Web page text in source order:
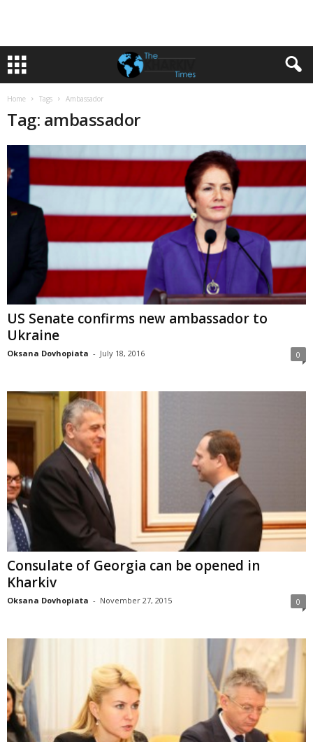
Home Tags Ambassador
Tag: ambassador
US Senate confirms new ambassador to
Ukraine
Oksana Dovhopiata - July 18, 2016 0
Consulate of Georgia can be opened in
Kharkiv
Oksana Dovhopiata - November 27, 2015 0